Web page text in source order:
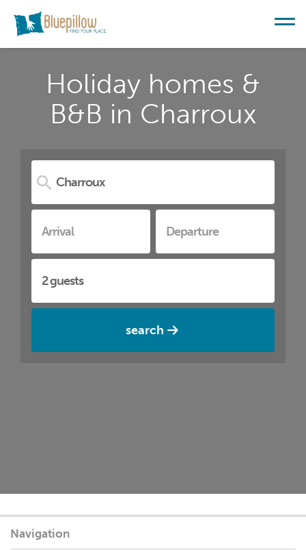
Holiday homes &
B&B in Charroux
search
Navigation